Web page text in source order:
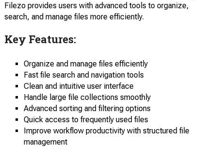
Filezo provides users with advanced tools to organize,
search, and manage files more efficiently.
Key Features:
Organize and manage files efficiently
Fast file search and navigation tools
Clean and intuitive user interface
Handle large file collections smoothly
Advanced sorting and filtering options
Quick access to frequently used files
Improve workflow productivity with structured file
management